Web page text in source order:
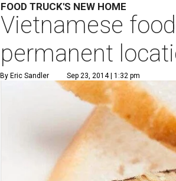
FOOD TRUCK'S NEW HOME
Vietnamese
permanent
By Eric Sandler Sep 23, 2014 | 1:32 pm